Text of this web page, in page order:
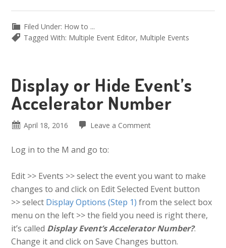
Filed Under: How to ...
Tagged With: Multiple Event Editor, Multiple Events
Display or Hide Event’s
Accelerator Number
April 18, 2016 Leave a Comment
Log in to the M and go to:
Edit >> Events >> select the event you want to make
changes to and click on Edit Selected Event button
>> select Display Options (Step 1) from the select box
menu on the left >> the field you need is right there,
it’s called Display Event’s Accelerator Number?.
Change it and click on Save Changes button.